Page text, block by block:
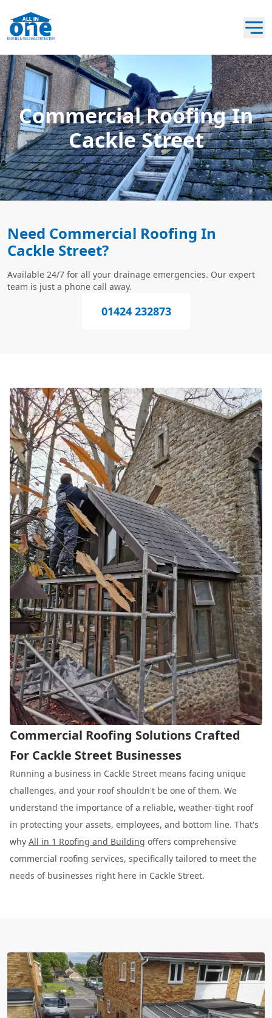
Commercial Roofing In
Cackle Street
Need Commercial Roofing In
Cackle Street?
Available 24/7 for all your drainage emergencies. Our expert
team is just a phone call away.
01424 232873
Commercial Roofing Solutions Crafted
For Cackle Street Businesses
Running a business in Cackle Street means facing unique
challenges, and your roof shouldn't be one of them. We
understand the importance of a reliable, weather-tight roof
in protecting your assets, employees, and bottom line. That's
why All in 1 Roofing and Building offers comprehensive
commercial roofing services, specifically tailored to meet the
needs of businesses right here in Cackle Street.